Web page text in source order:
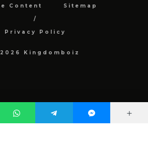
Content Sitemap
Privacy Policy
Kingdomboiz